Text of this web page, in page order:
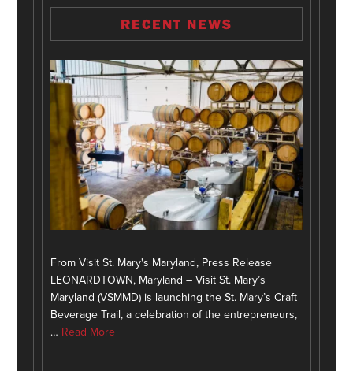
RECENT NEWS
From Visit St. Mary's Maryland, Press Release
LEONARDTOWN, Maryland – Visit St. Mary’s
Maryland (VSMMD) is launching the St. Mary’s Craft
Beverage Trail, a celebration of the entrepreneurs,
… Read More